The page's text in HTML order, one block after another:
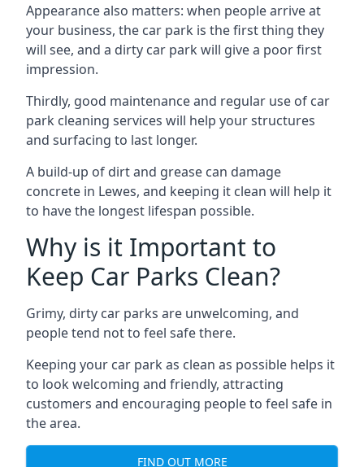
Appearance also matters: when people arrive at
your business, the car park is the first thing they
will see, and a dirty car park will give a poor first
impression.
Thirdly, good maintenance and regular use of car
park cleaning services will help your structures
and surfacing to last longer.
A build-up of dirt and grease can damage
concrete in Lewes, and keeping it clean will help it
to have the longest lifespan possible.
Why is it Important to
Keep Car Parks Clean?
Grimy, dirty car parks are unwelcoming, and
people tend not to feel safe there.
Keeping your car park as clean as possible helps it
to look welcoming and friendly, attracting
customers and encouraging people to feel safe in
the area.
FIND OUT MORE